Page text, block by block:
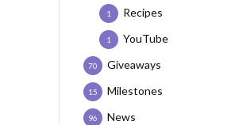
Recipes
1
YouTube
1
Giveaways
70
Milestones
15
News
96